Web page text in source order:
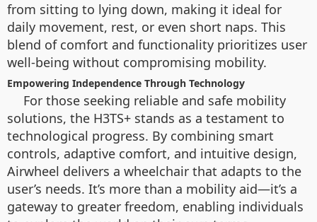
from sitting to lying down, making it ideal for
daily movement, rest, or even short naps. This
blend of comfort and functionality prioritizes user
well-being without compromising mobility.
Empowering Independence Through Technology
For those seeking reliable and safe mobility
solutions, the H3TS+ stands as a testament to
technological progress. By combining smart
controls, adaptive comfort, and intuitive design,
Airwheel delivers a wheelchair that adapts to the
user’s needs. It’s more than a mobility aid—it’s a
gateway to greater freedom, enabling individuals